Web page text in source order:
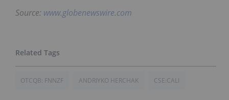
Source: www.globenewswire.com
OTCQB: FNNZF ANDRIYKO HERCHAK CSE:CALI